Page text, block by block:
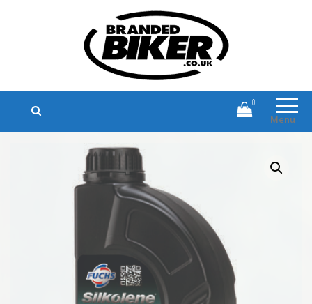
Branded Biker
Branded Motorcycle Clothing and
Accessories
Menu
0